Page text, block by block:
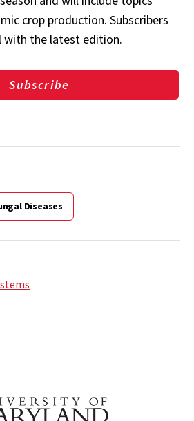
crop production. Subscribers
with the latest edition.
Subscribe
Diseases